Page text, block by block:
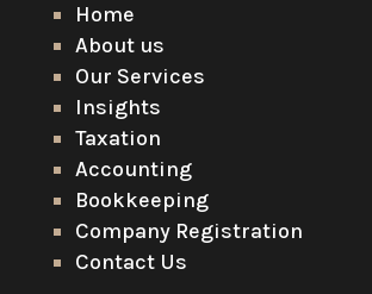
Home
About us
Our Services
Insights
Taxation
Accounting
Bookkeeping
Company Registration
Contact Us